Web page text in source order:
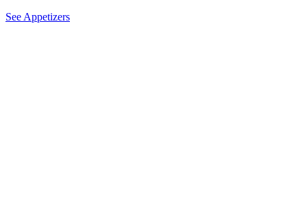
See Appetizers